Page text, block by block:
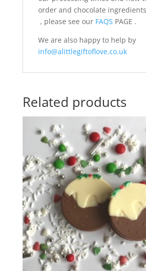
order and chocolate
, please see our FAQS PAGE .
We are also happy to help by
info@alittlegiftoflove.co.uk
Related products